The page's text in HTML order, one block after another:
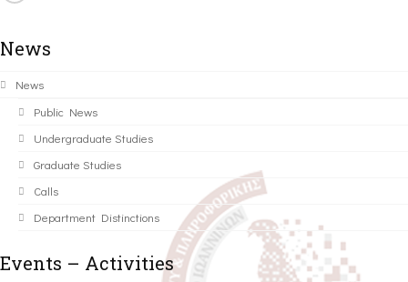
News
News
Public News
Undergraduate Studies
Graduate Studies
Calls
Department Distinctions
Events – Activities